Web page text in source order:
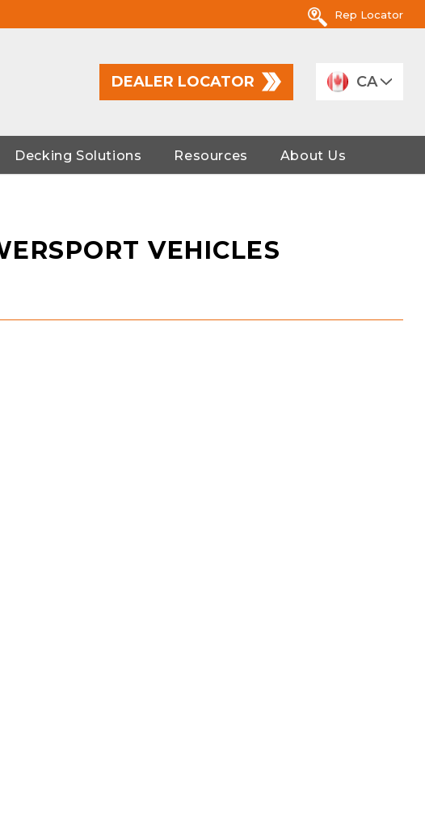
Rep Locator
DEALER LOCATOR CA
Decking Solutions Resources About Us
VEHICLES